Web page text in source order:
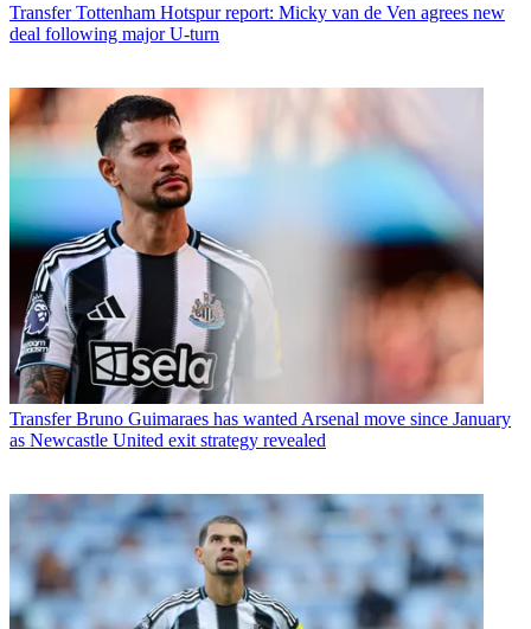
Transfer Tottenham Hotspur report: Micky van de Ven agrees new
deal following major U-turn
Transfer Bruno Guimaraes has wanted Arsenal move since January
as Newcastle United exit strategy revealed